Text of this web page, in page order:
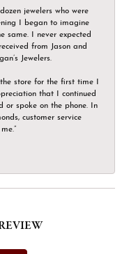
jewelers who were
I began to imagine
same. I never expected
from Jason and
Jewelers.
store for the first time I
that I continued
or spoke on the phone. In
customer service